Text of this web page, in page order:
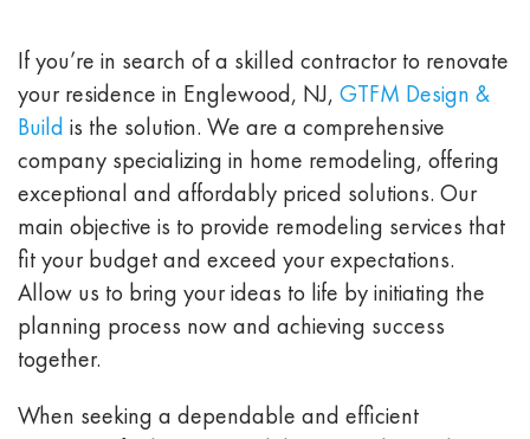
If you’re in search of a skilled contractor to renovate
your residence in Englewood, NJ, GTFM Design &
Build is the solution. We are a comprehensive
company specializing in home remodeling, offering
exceptional and affordably priced solutions. Our
main objective is to provide remodeling services that
fit your budget and exceed your expectations.
Allow us to bring your ideas to life by initiating the
planning process now and achieving success
together.
When seeking a dependable and efficient